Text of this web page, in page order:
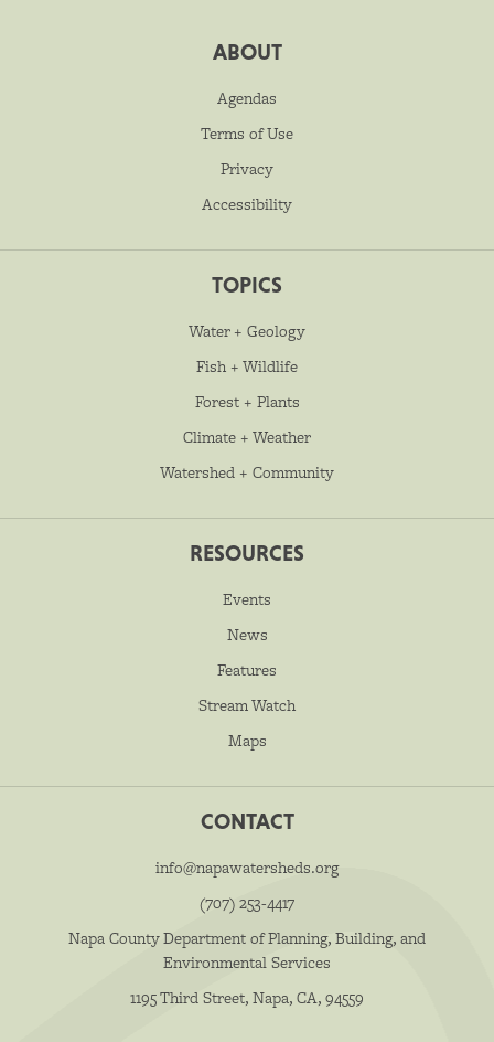
ABOUT
Agendas
Terms of Use
Privacy
Accessibility
TOPICS
Water + Geology
Fish + Wildlife
Forest + Plants
Climate + Weather
Watershed + Community
RESOURCES
Events
News
Features
Stream Watch
Maps
CONTACT
info@napawatersheds.org
(707) 253-4417
Napa County Department of Planning, Building, and
Environmental Services
1195 Third Street, Napa, CA, 94559